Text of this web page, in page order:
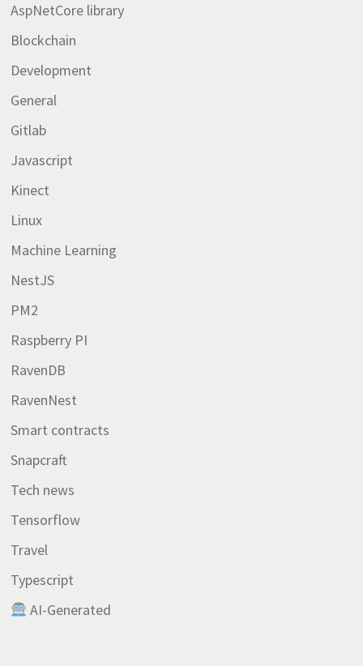
AspNetCore library
Blockchain
Development
General
Gitlab
Javascript
Kinect
Linux
Machine Learning
NestJS
PM2
Raspberry PI
RavenDB
RavenNest
Smart contracts
Snapcraft
Tech news
Tensorflow
Travel
Typescript
AI-Generated